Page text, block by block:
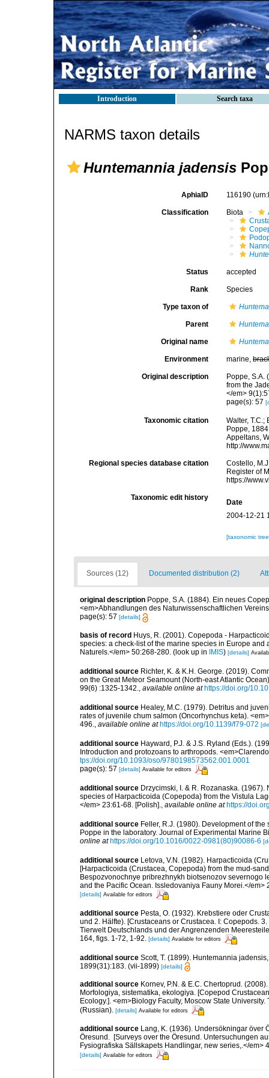
Introduction Search taxa
NARMS taxon details
Huntemannia jadensis
AphiaID 116190
Classification Biota
Status accepted
Rank Species
Type taxon of
Parent
Original name
Environment marine,
Original description
Poppe, S.A.
from the
</em>
page(s): 57
Taxonomic citation
Walter,
Poppe,
Appeltans,
http://
Regional species database citation
Costello,
Register of
https://
Taxonomic edit history
Date
2004-12-21
[taxonomic
Sources (12) Documented distribution (2)
original description Poppe, S.A. (1884). Ein neues
<em>Abhandlungen des Naturwissenschaftlichen
page(s): 57 [details]
basis of record Huys, R. (2001). Copepoda -
species: a check-list of the marine species in Europe
Naturels.</em> 50:268-280. (look up in IMIS) [details]
additional source Richter, K. & K.H. George. (2019).
on the Great Meteor Seamount (North-east Atlantic
99(6) :1325-1342., available online at https://doi.org/
additional source Healey, M.C. (1979). Detritus and
rates of juvenile chum salmon (Oncorhynchus keta).
496., available online at https://doi.org/10.1139/f79-072
additional source Hayward, P.J. & J.S. Ryland (Eds.).
Introduction and protozoans to arthropods.
tps://doi.org/10.1093/oso/9780198573562.001.0001
page(s): 57 [details] Available for editors
additional source Drzycimski, I. & R. Rozanaska.
species of Harpacticoida (Copepoda) from the Vistula
</em> 23:61-68. [Polish]., available online at https://
additional source Feller, R.J. (1980). Development of
Poppe in the laboratory. Journal of Experimental Marine
online at https://doi.org/10.1016/0022-0981(80)90086-6
additional source Letova, V.N. (1982). Harpacticoida
[Harpacticoida (Crustacea, Copepoda) from the mud-
Bespozvonochnye pribrezhnykh biotsenozov severnogo
and the Pacific Ocean. Issledovaniya Fauny Morei.</
[details] Available for editors
additional source Pesta, O. (1932). Krebstiere oder
und 2. Hälfte). [Crustaceans or Crustacea. I: Copepods.
Tierwelt Deutschlands und der Angrenzenden
164, figs. 1-72, 1-92. [details] Available for editors
additional source Scott, T. (1899). Huntemannia
1899(31):183. (vii-1899) [details]
additional source Kornev, P.N. & E.C. Chertoprud.
Morfologiya, sistematika, ekologiya. [Copepod
Ecology.]. <em>Biology Faculty, Moscow State
(Russian). [details] Available for editors
additional source Lang, K. (1936). Undersökningar över
Öresund. [Surveys over the Öresund. Untersuchungen
Fysiografiska Sällskapets Handlingar, new series,.</em>
[details] Available for editors